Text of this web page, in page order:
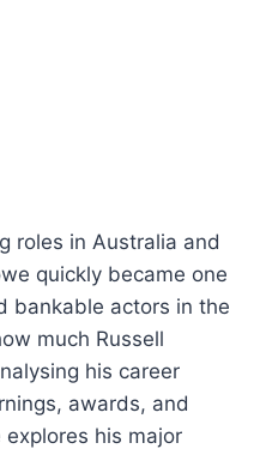
roles in Australia and
quickly became one
bankable actors in the
much Russell
his career
awards, and
his major